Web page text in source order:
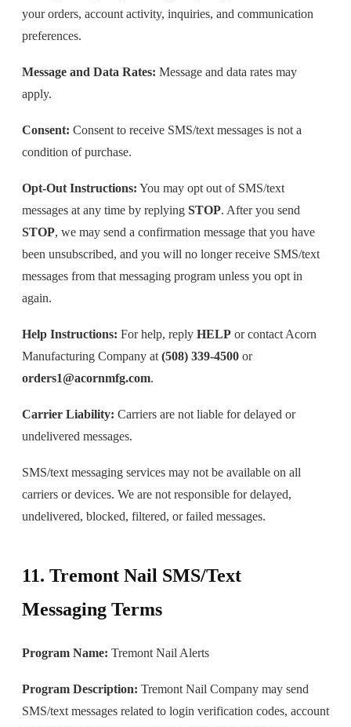
your orders, account activity, inquiries, and communication
preferences.
Message and Data Rates: Message and data rates may
apply.
Consent: Consent to receive SMS/text messages is not a
condition of purchase.
Opt-Out Instructions: You may opt out of SMS/text
messages at any time by replying STOP. After you send
STOP, we may send a confirmation message that you have
been unsubscribed, and you will no longer receive SMS/text
messages from that messaging program unless you opt in
again.
Help Instructions: For help, reply HELP or contact Acorn
Manufacturing Company at(508) 339-4500 or
orders1@acornmfg.com.
Carrier Liability: Carriers are not liable for delayed or
undelivered messages.
SMS/text messaging services may not be available on all
carriers or devices. We are not responsible for delayed,
undelivered, blocked, filtered, or failed messages.
11. Tremont Nail SMS/Text
Messaging Terms
Program Name: Tremont Nail Alerts
Program Description: Tremont Nail Company may send
SMS/text messages related to login verification codes, account